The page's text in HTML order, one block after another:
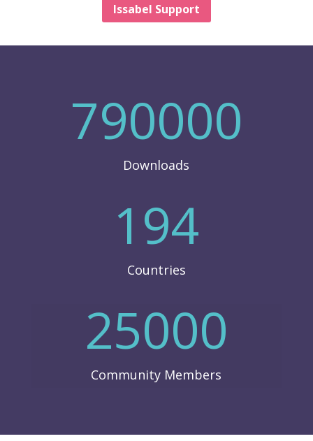
Issabel Support
790000
Downloads
194
Countries
25000
Community Members